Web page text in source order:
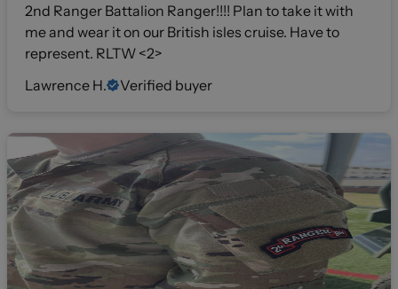
2nd Ranger Battalion Ranger!!!! Plan to take it with
me and wear it on our British isles cruise. Have to
represent. RLTW <2>
Lawrence H.
Verified buyer